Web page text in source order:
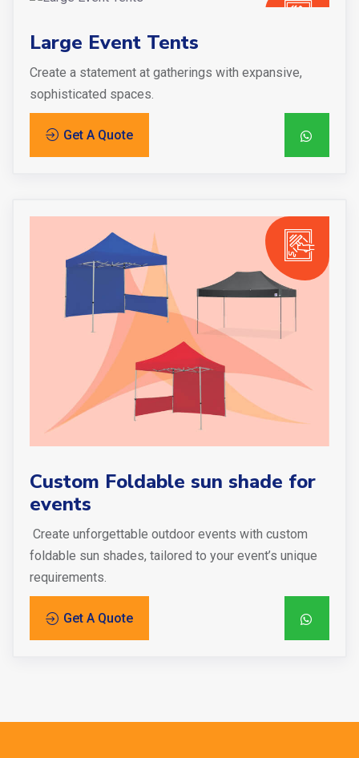
Large Event Tents
Create a statement at gatherings with expansive,
sophisticated spaces.
Get A Quote
Custom Foldable sun shade for
events
Create unforgettable outdoor events with custom
foldable sun shades, tailored to your event’s unique
requirements.
Get A Quote